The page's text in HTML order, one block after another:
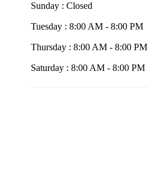
Sunday : Closed
Tuesday : 8:00 AM - 8:00 PM
Thursday : 8:00 AM - 8:00 PM
Saturday : 8:00 AM - 8:00 PM